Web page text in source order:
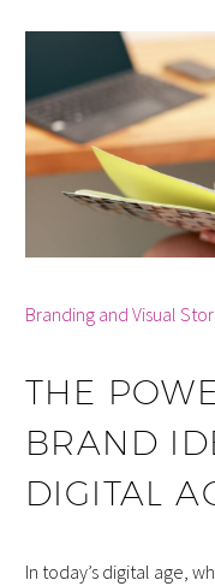
Branding and Visual
THE
BRAND
DIGITAL
In today’s digital age,